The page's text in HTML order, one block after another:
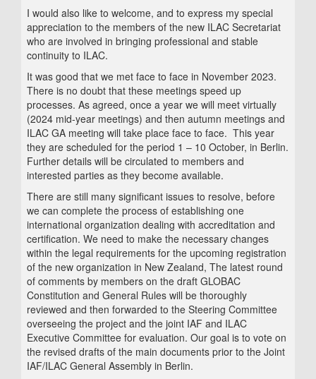
I would also like to welcome, and to express my special
appreciation to the members of the new ILAC Secretariat
who are involved in bringing professional and stable
continuity to ILAC.
It was good that we met face to face in November 2023.
There is no doubt that these meetings speed up
processes. As agreed, once a year we will meet virtually
(2024 mid-year meetings) and then autumn meetings and
ILAC GA meeting will take place face to face. This year
they are scheduled for the period 1 – 10 October, in Berlin.
Further details will be circulated to members and
interested parties as they become available.
There are still many significant issues to resolve, before
we can complete the process of establishing one
international organization dealing with accreditation and
certification. We need to make the necessary changes
within the legal requirements for the upcoming registration
of the new organization in New Zealand, The latest round
of comments by members on the draft GLOBAC
Constitution and General Rules will be thoroughly
reviewed and then forwarded to the Steering Committee
overseeing the project and the joint IAF and ILAC
Executive Committee for evaluation. Our goal is to vote on
the revised drafts of the main documents prior to the Joint
IAF/ILAC General Assembly in Berlin.